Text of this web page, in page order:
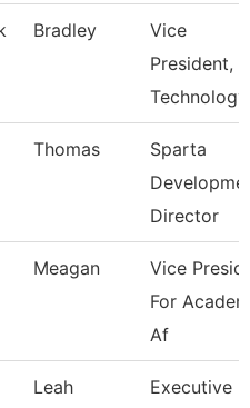
Bradley
Vice
President,
Technology
Thomas
Sparta
Director
Meagan
Vice
For
Af
Leah
Executive